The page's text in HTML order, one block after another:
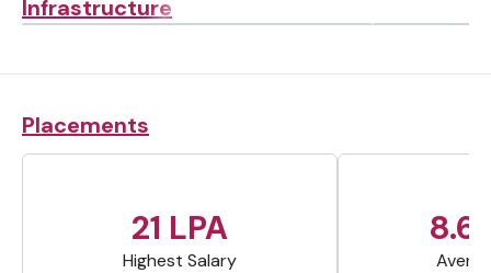
Infrastructure
Placements
21 LPA
Highest Salary